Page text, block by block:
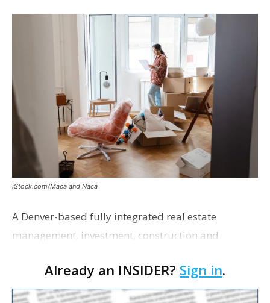
iStock.com/Maca and Naca
A Denver-based fully integrated real estate
management, investment, construction and
proposing a new student housing development
near the corner of Eas…
Already an INSIDER? Sign in.